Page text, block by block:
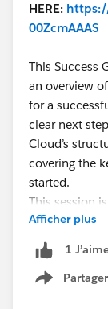
HERE:
00ZcmAAAS
This Success
an overview
for a
clear next
Cloud’s
covering the
started.
This session
want to get
started with
Bonus:
to schedule
Afficher plus
1
Partager
Show menu